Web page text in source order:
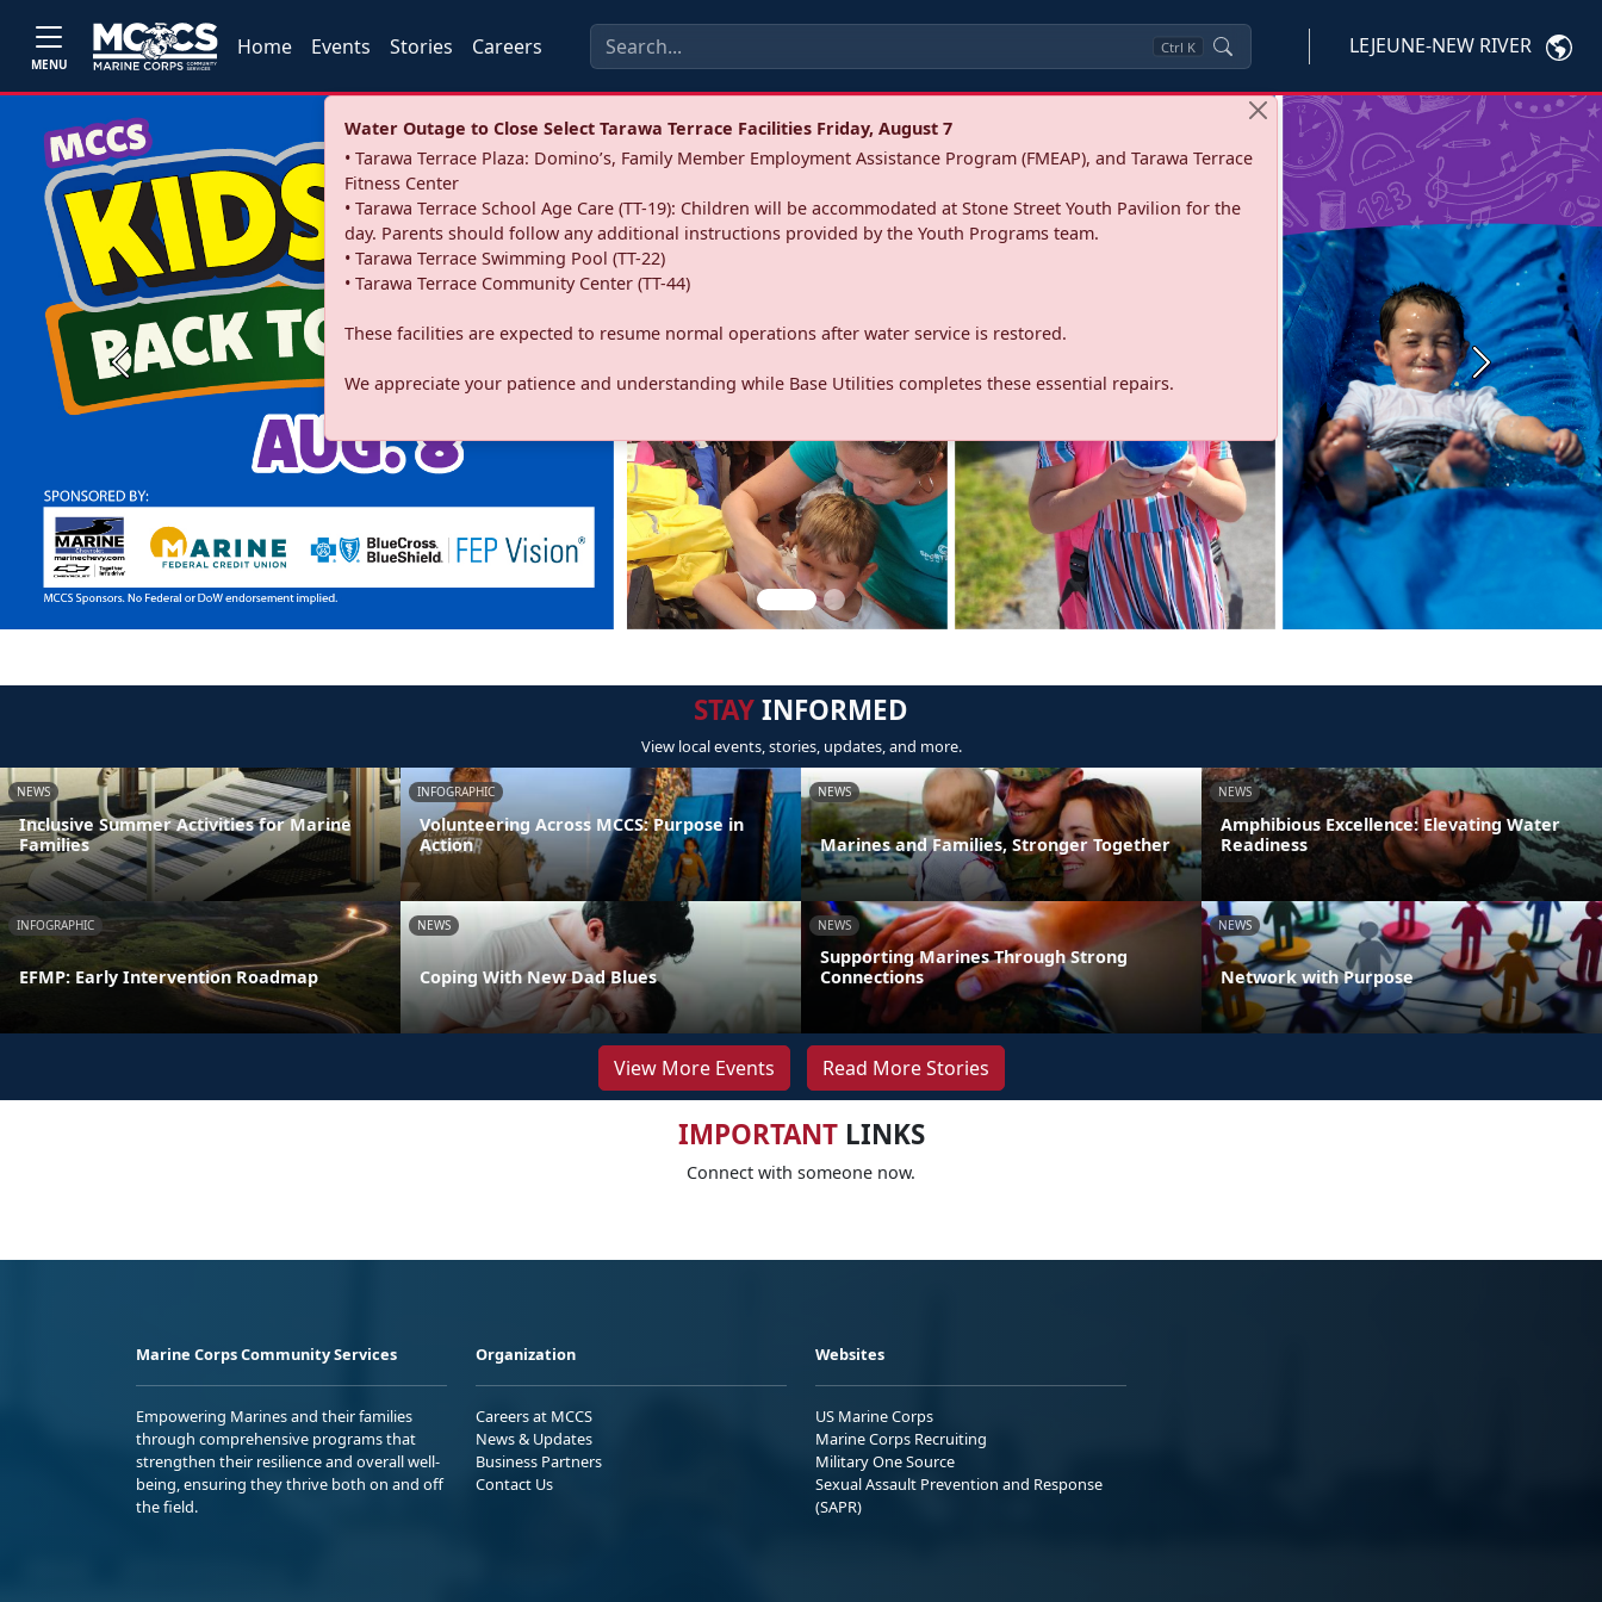
MENU
Home Events Stories Careers Ctrl K LEJEUNE-NEW RIVER
Water Outage to Close Select Tarawa Terrace Facilities Friday, August 7
• Tarawa Terrace Plaza: Domino’s, Family Member Employment Assistance Program (FMEAP), and Tarawa Terrace
Fitness Center
• Tarawa Terrace School Age Care (TT-19): Children will be accommodated at Stone Street Youth Pavilion for the
day. Parents should follow any additional instructions provided by the Youth Programs team.
• Tarawa Terrace Swimming Pool (TT-22)
• Tarawa Terrace Community Center (TT-44)
These facilities are expected to resume normal operations after water service is restored.
We appreciate your patience and understanding while Base Utilities completes these essential repairs.
Previous Next
STAYINFORMED
View local events, stories, updates, and more.
NEWS
Inclusive Summer Activities for Marine
Families
INFOGRAPHIC
Volunteering Across MCCS: Purpose in
Action
NEWS
Marines and Families, Stronger Together
NEWS
Amphibious Excellence: Elevating Water
Readiness
INFOGRAPHIC
EFMP: Early Intervention Roadmap
NEWS
Coping With New Dad Blues
NEWS
Supporting Marines Through Strong
Connections
NEWS
Network with Purpose
View More Events Read More Stories
IMPORTANTLINKS
Connect with someone now.
Marine Corps Community Services
Empowering Marines and their families
through comprehensive programs that
strengthen their resilience and overall well-
being, ensuring they thrive both on and off
the field.
Organization
Careers at MCCS
News & Updates
Business Partners
Contact Us
Websites
US Marine Corps
Marine Corps Recruiting
Military One Source
Sexual Assault Prevention and Response
(SAPR)